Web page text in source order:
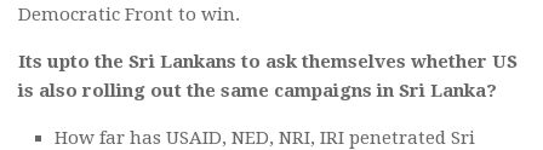
Democratic Front to win.
Its upto the Sri Lankans to ask themselves whether US
is also rolling out the same campaigns in Sri Lanka?
How far has USAID, NED, NRI, IRI penetrated Sri